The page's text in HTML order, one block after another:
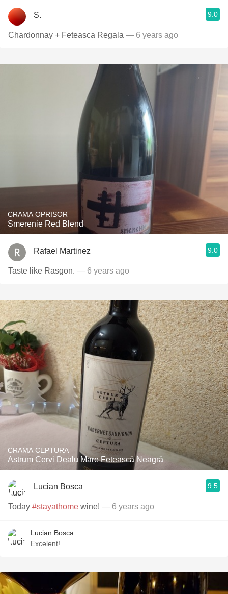
S. 9.0
Chardonnay + Feteasca Regala — 6 years ago
CRAMA OPRISOR
Smerenie Red Blend
Rafael Martinez 9.0
Taste like Rasgon. — 6 years ago
CRAMA CEPTURA
Astrum Cervi Dealu Mare Fetească Neagră
Lucian Bosca 9.5
Today #stayathome wine! — 6 years ago
Lucian Bosca
Excelent!